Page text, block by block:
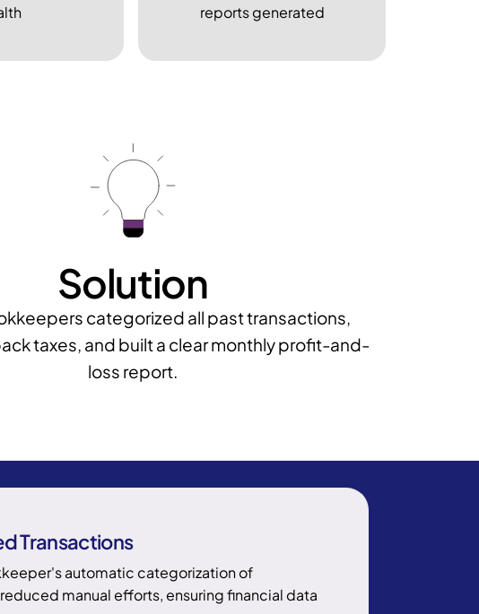
reports generated
Solution
categorized all past transactions,
taxes, and built a clear monthly profit-and-
loss report.
Transactions
automatic categorization of
manual efforts, ensuring financial data